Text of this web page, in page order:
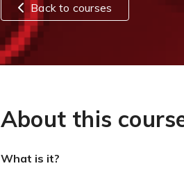
Back to courses
About this
What is it?